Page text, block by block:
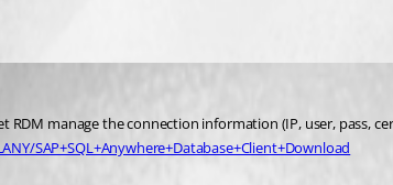
RDM manage the connection information (IP, user, pass,
SAP+SQL+Anywhere+Database+Client+Download